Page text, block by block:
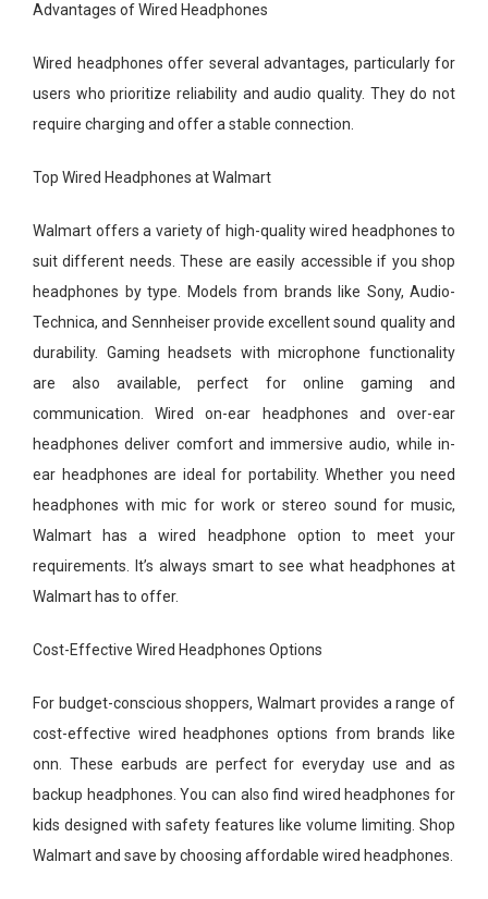
Advantages of Wired Headphones
Wired headphones offer several advantages, particularly for
users who prioritize reliability and audio quality. They do not
require charging and offer a stable connection.
Top Wired Headphones at Walmart
Walmart offers a variety of high-quality wired headphones to
suit different needs. These are easily accessible if you shop
headphones by type. Models from brands like Sony, Audio-
Technica, and Sennheiser provide excellent sound quality and
durability. Gaming headsets with microphone functionality
are also available, perfect for online gaming and
communication. Wired on-ear headphones and over-ear
headphones deliver comfort and immersive audio, while in-
ear headphones are ideal for portability. Whether you need
headphones with mic for work or stereo sound for music,
Walmart has a wired headphone option to meet your
requirements. It’s always smart to see what headphones at
Walmart has to offer.
Cost-Effective Wired Headphones Options
For budget-conscious shoppers, Walmart provides a range of
cost-effective wired headphones options from brands like
onn. These earbuds are perfect for everyday use and as
backup headphones. You can also find wired headphones for
kids designed with safety features like volume limiting. Shop
Walmart and save by choosing affordable wired headphones.